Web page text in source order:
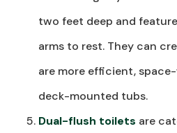
two feet deep and
arms to rest. They can
are more efficient,
deck-mounted tubs.
Dual-flush toilets are